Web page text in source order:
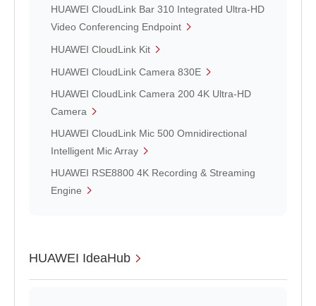
HUAWEI CloudLink Bar 310 Integrated Ultra-HD
Video Conferencing Endpoint
HUAWEI CloudLink Kit
HUAWEI CloudLink Camera 830E
HUAWEI CloudLink Camera 200 4K Ultra-HD
Camera
HUAWEI CloudLink Mic 500 Omnidirectional
Intelligent Mic Array
HUAWEI RSE8800 4K Recording & Streaming
Engine
HUAWEI IdeaHub